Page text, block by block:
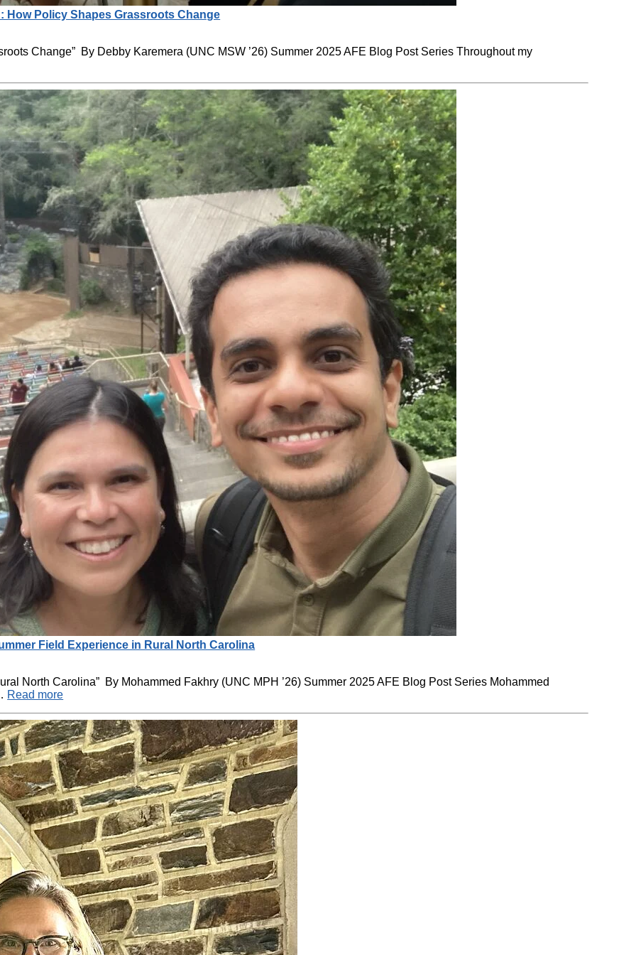
How Policy Shapes Grassroots Change
Change” By Debby Karemera (UNC MSW ’26) Summer 2025 AFE Blog Post Series Throughout my
Field Experience in Rural North Carolina
North Carolina” By Mohammed Fakhry (UNC MPH ’26) Summer 2025 AFE Blog Post Series Mohammed
Read more